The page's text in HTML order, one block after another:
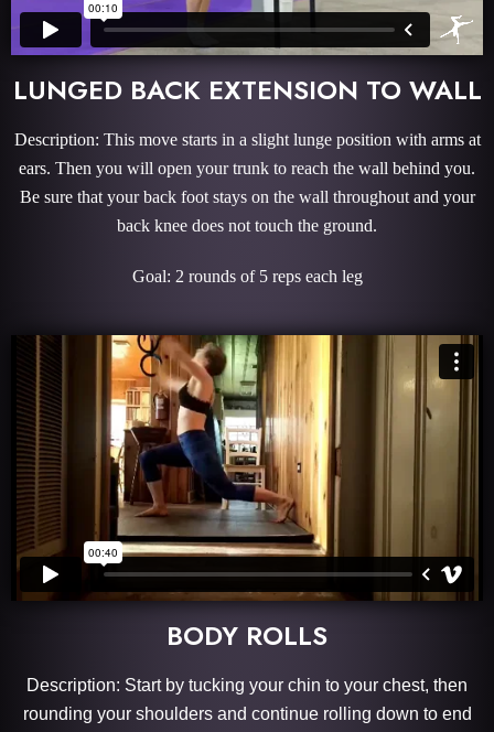
LUNGED BACK EXTENSION TO WALL
Description: This move starts in a slight lunge position with arms at
ears. Then you will open your trunk to reach the wall behind you.
Be sure that your back foot stays on the wall throughout and your
back knee does not touch the ground.
Goal: 2 rounds of 5 reps each leg
BODY ROLLS
Description: Start by tucking your chin to your chest, then
rounding your shoulders and continue rolling down to end